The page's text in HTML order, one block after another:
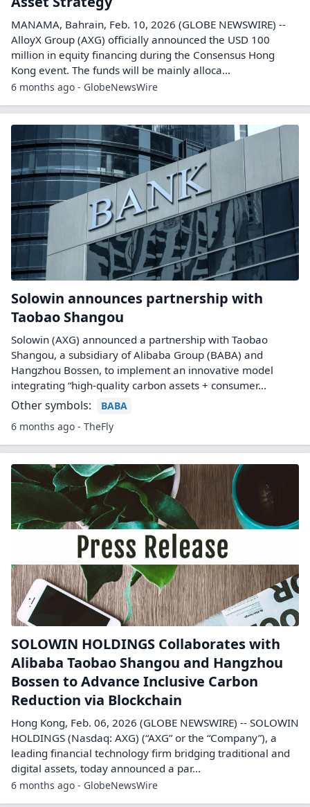
MANAMA, Bahrain, Feb. 10, 2026 (GLOBE NEWSWIRE) --
AlloyX Group (AXG) officially announced the USD 100
million in equity financing during the Consensus Hong
Kong event. The funds will be mainly alloca...
6 months ago - GlobeNewsWire
Solowin announces partnership with
Taobao Shangou
Solowin (AXG) announced a partnership with Taobao
Shangou, a subsidiary of Alibaba Group (BABA) and
Hangzhou Bossen, to implement an innovative model
integrating “high-quality carbon assets + consumer...
Other symbols:
BABA
6 months ago - TheFly
SOLOWIN HOLDINGS Collaborates with
Alibaba Taobao Shangou and Hangzhou
Bossen to Advance Inclusive Carbon
Reduction via Blockchain
Hong Kong, Feb. 06, 2026 (GLOBE NEWSWIRE) -- SOLOWIN
HOLDINGS (Nasdaq: AXG) (“AXG” or the “Company”), a
leading financial technology firm bridging traditional and
digital assets, today announced a par...
6 months ago - GlobeNewsWire